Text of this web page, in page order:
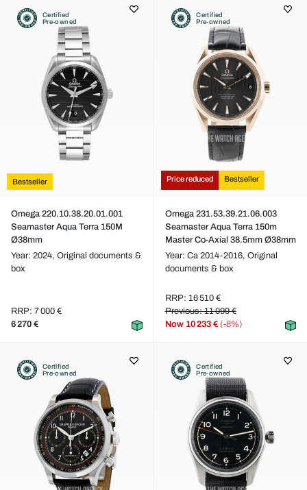
Certified
Pre-owned
Bestseller
Omega 220.10.38.20.01.001
Seamaster Aqua Terra 150M
Ø38mm
Year: 2024, Original documents &
box
RRP: 7 000 €
6 270 €
Certified
Pre-owned
Price reduced Bestseller
Omega 231.53.39.21.06.003
Seamaster Aqua Terra 150m
Master Co-Axial 38.5mm Ø38mm
Year: Ca 2014-2016, Original
documents & box
RRP: 16 510 €
Previous: 11 099 €
Now 10 233 € (-8%)
Certified
Pre-owned
Certified
Pre-owned